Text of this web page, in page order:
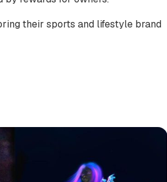
their sports and lifestyle brand